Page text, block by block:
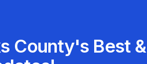
County's Best &